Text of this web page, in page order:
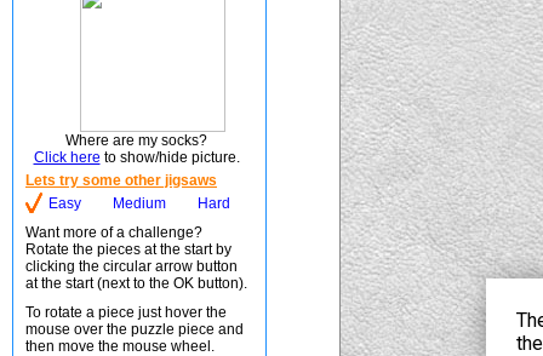
Where are my socks?
Click here to show/hide picture.
Lets try some other jigsaws
Easy
Medium
Hard
Want more of a challenge?
Rotate the pieces at the start by
clicking the circular arrow button
at the start (next to the OK button).
To rotate a piece just hover the
mouse over the puzzle piece and
then move the mouse wheel.